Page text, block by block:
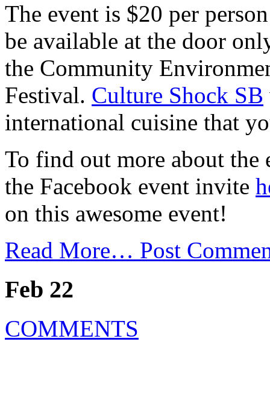
The event is $20 per
be available at the door
the Community
Festival. Culture Shock SB
international cuisine that
To find out more about the
the Facebook event invite
on this awesome event!
Read More… Post
Feb 22
COMMENTS